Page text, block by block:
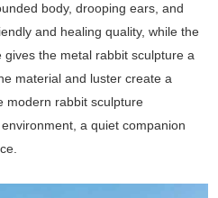
body, drooping ears, and
and healing quality, while the
the metal rabbit sculpture a
material and luster create a
modern rabbit sculpture
a quiet companion